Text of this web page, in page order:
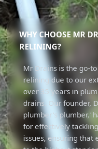
WHY CHOOSE MR
RELINING?
Mr Drains is the go-
relining due to our
over 35 years in
drains. Our founder,
plumber's plumber,'
for effectively
issues, ensuring that